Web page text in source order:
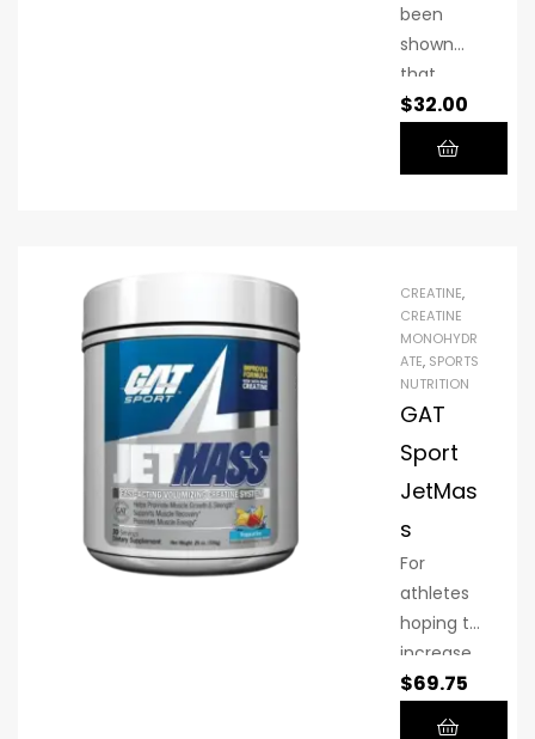
been
shown
that
creatine
Whateve
r your
fitness
objective,
creatine
investme
nt well
worth
making.
Micronize
d Pure
Creatine
can help
you get
more out
$32.00
CREATINE,
CREATINE
MONOHYDR
ATE, SPORTS
NUTRITION
GAT
Sport
JetMas
s
For
athletes
hoping to
increase
their
$69.75